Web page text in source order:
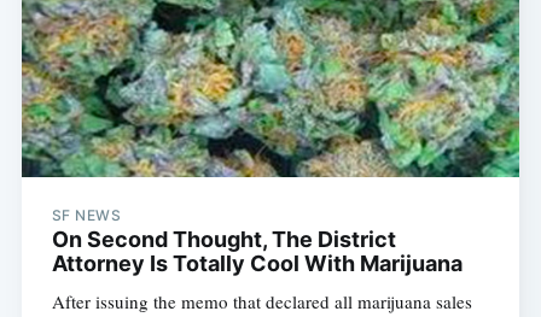
SF NEWS
On Second Thought, The District
Attorney Is Totally Cool With Marijuana
After issuing the memo that declared all marijuana sales